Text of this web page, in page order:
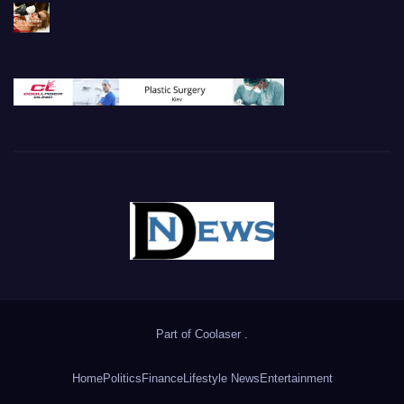
Part of Coolaser .
HomePoliticsFinanceLifestyle NewsEntertainment